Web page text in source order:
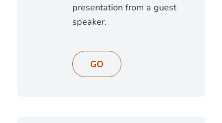
presentation from a guest
speaker.
GO